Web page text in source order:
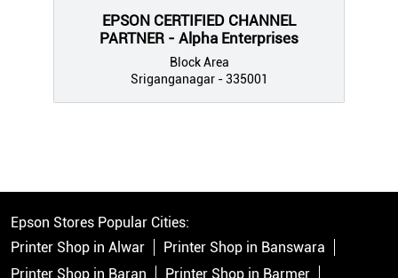
EPSON CERTIFIED CHANNEL
PARTNER - Alpha Enterprises
Block Area
Sriganganagar - 335001
Epson Stores Popular Cities:
Printer Shop in Alwar
Printer Shop in Banswara
Printer Shop in Baran
Printer Shop in Barmer